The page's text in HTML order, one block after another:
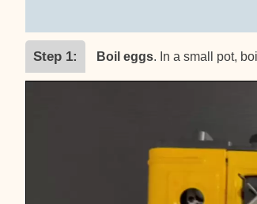
Step 1 Boil eggs. In a small pot,